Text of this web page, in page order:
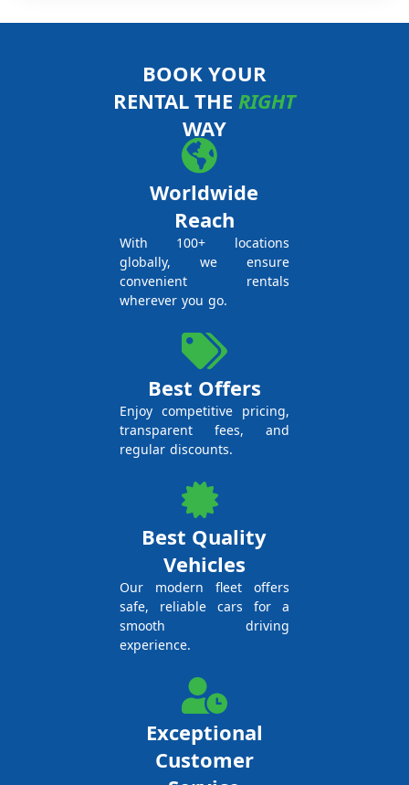
BOOK YOUR
RENTAL THE RIGHT
WAY
Worldwide
Reach
With 100+ locations
globally, we ensure
convenient rentals
wherever you go.
Best Offers
Enjoy competitive pricing,
transparent fees, and
regular discounts.
Best Quality
Vehicles
Our modern fleet offers
safe, reliable cars for a
smooth driving
experience.
Exceptional
Customer